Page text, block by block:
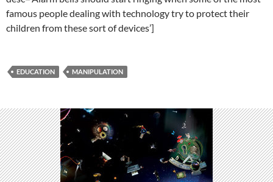
famous people dealing with technology try to protect their
children from these sort of devices’]
EDUCATION MANIPULATION